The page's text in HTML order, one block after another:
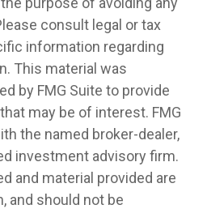
consult legal or tax
information regarding
This material was
by FMG Suite to provide
may be of interest. FMG
the named broker-dealer,
investment advisory firm.
and material provided are
and should not be